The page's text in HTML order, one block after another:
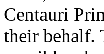
Centauri
their behalf.